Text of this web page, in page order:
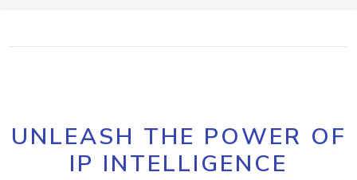
UNLEASH THE POWER OF
IP INTELLIGENCE